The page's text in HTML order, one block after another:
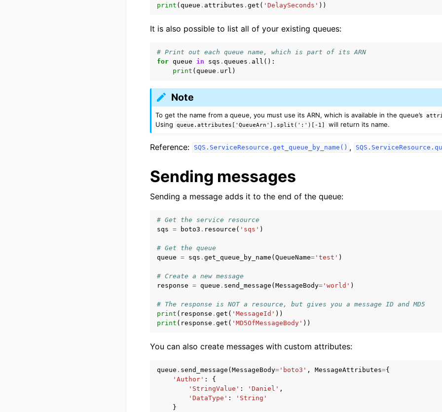
print ( queue . attributes . get ( 'DelaySeconds' ))
It is also possible to list all of your existing queues:
# Print out each queue name, which is part of its ARN
for queue in sqs . queues . all ():
print ( queue . url )
Note
To get the name from a queue, you must use its ARN, which is available in the queue’s
Using
queue.attributes['QueueArn'].split(':')[-1] will return its name.
Reference: SQS.ServiceResource.get_queue_by_name() ,
Sending messages
Sending a message adds it to the end of the queue:
# Get the service resource
sqs = boto3 . resource ( 'sqs' )
# Get the queue
queue = sqs . get_queue_by_name (QueueName= 'test' )
# Create a new message
response = queue . send_message (MessageBody= 'world' )
# The response is NOT a resource, but gives you a message ID and MD5
print ( response . get ( 'MessageId' ))
print ( response . get ( 'MD5OfMessageBody' ))
You can also create messages with custom attributes:
queue . send_message (MessageBody= 'boto3' , MessageAttributes={
'Author' :
{
'StringValue' : 'Daniel' ,
'DataType' :
'String'
}